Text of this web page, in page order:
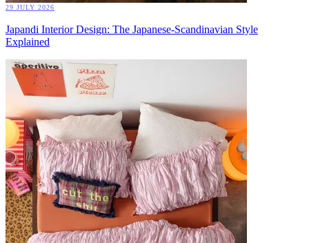
29 JULY 2026
Japandi Interior Design: The Japanese-Scandinavian Style
Explained